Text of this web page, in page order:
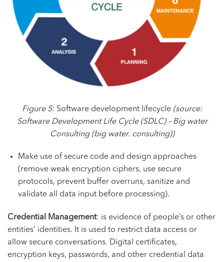
Figure 5: Software development lifecycle (source:
Software Development Life Cycle (SDLC) – Big water
Consulting(big water. consulting))
Make use of secure code and design approaches
(remove weak encryption ciphers, use secure
protocols, prevent buffer overruns, sanitize and
validate all data input before processing).
Credential Management: is evidence of people’s or other
entities’ identities. It is used to restrict data access or
allow secure conversations. Digital certificates,
encryption keys, passwords, and other credential data